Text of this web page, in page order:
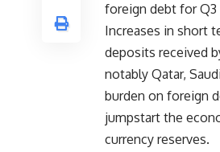
foreign debt for Q3
Increases in short
deposits received
notably Qatar,
burden on foreign
jumpstart the
currency reserves.